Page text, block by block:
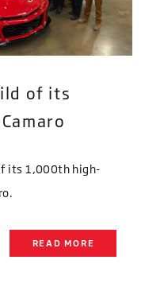
of its
its 1,000th high-
READ MORE